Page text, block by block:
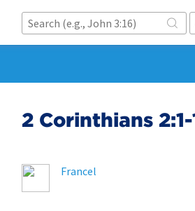
2 Corinthians
Francel